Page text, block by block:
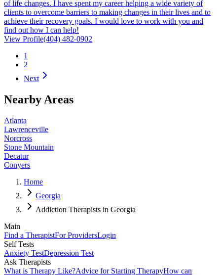
of life changes. I have spent my career helping a wide variety of
clients to overcome barriers to making changes in their lives and to
achieve their recovery goals. I would love to work with you and
find out how I can help!
View Profile(404) 482-0902
1
2
Next
Nearby Areas
Atlanta
Lawrenceville
Norcross
Stone Mountain
Decatur
Conyers
Home
Georgia
Addiction Therapists in Georgia
Main
Find a TherapistFor ProvidersLogin
Self Tests
Anxiety TestDepression Test
Ask Therapists
What is Therapy Like?Advice for Starting TherapyHow can